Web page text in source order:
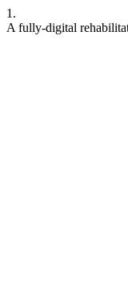
1.
A fully-digital